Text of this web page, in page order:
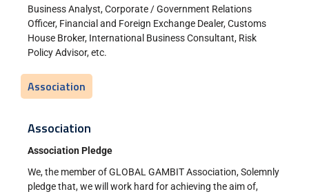
Business Analyst, Corporate / Government Relations
Officer, Financial and Foreign Exchange Dealer, Customs
House Broker, International Business Consultant, Risk
Policy Advisor, etc.
Association
Association
Association Pledge
We, the member of GLOBAL GAMBIT Association, Solemnly
pledge that, we will work hard for achieving the aim of,